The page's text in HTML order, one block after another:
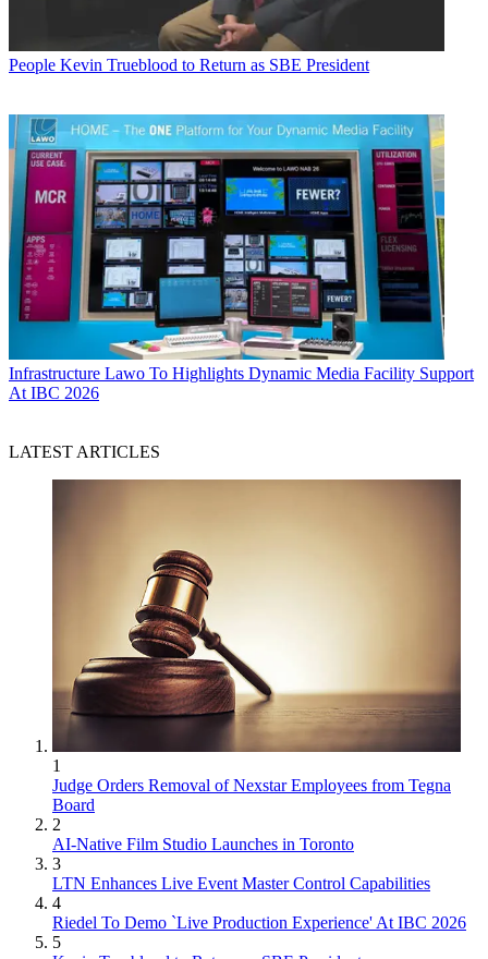
People Kevin Trueblood to Return as SBE President
Infrastructure Lawo To Highlights Dynamic Media Facility Support
At IBC 2026
LATEST ARTICLES
1
Judge Orders Removal of Nexstar Employees from Tegna
Board
2
AI-Native Film Studio Launches in Toronto
3
LTN Enhances Live Event Master Control Capabilities
4
Riedel To Demo `Live Production Experience' At IBC 2026
5